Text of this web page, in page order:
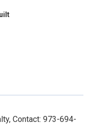
Contact: 973-694-